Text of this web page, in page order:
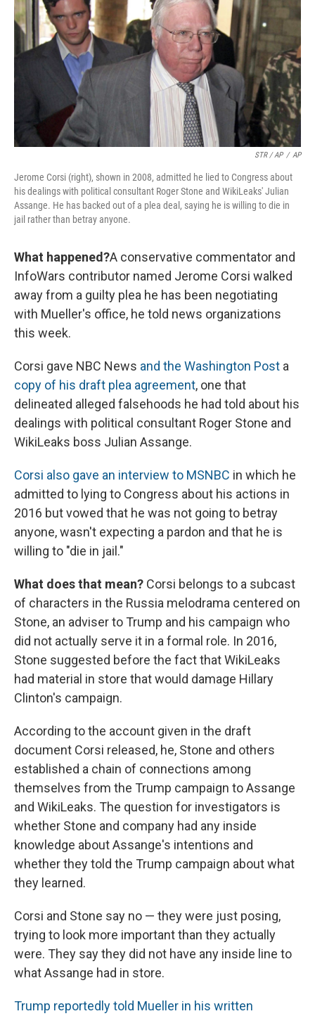
STR / AP / AP
Jerome Corsi (right), shown in 2008, admitted he lied to Congress about
his dealings with political consultant Roger Stone and WikiLeaks' Julian
Assange. He has backed out of a plea deal, saying he is willing to die in
jail rather than betray anyone.
What happened?A conservative commentator and
InfoWars contributor named Jerome Corsi walked
away from a guilty plea he has been negotiating
with Mueller's office, he told news organizations
this week.
Corsi gave NBC News and the Washington Post a
copy of his draft plea agreement, one that
delineated alleged falsehoods he had told about his
dealings with political consultant Roger Stone and
WikiLeaks boss Julian Assange.
Corsi also gave an interview to MSNBC in which he
admitted to lying to Congress about his actions in
2016 but vowed that he was not going to betray
anyone, wasn't expecting a pardon and that he is
willing to "die in jail."
What does that mean? Corsi belongs to a subcast
of characters in the Russia melodrama centered on
Stone, an adviser to Trump and his campaign who
did not actually serve it in a formal role. In 2016,
Stone suggested before the fact that WikiLeaks
had material in store that would damage Hillary
Clinton's campaign.
According to the account given in the draft
document Corsi released, he, Stone and others
established a chain of connections among
themselves from the Trump campaign to Assange
and WikiLeaks. The question for investigators is
whether Stone and company had any inside
knowledge about Assange's intentions and
whether they told the Trump campaign about what
they learned.
Corsi and Stone say no — they were just posing,
trying to look more important than they actually
were. They say they did not have any inside line to
what Assange had in store.
Trump reportedly told Mueller in his written